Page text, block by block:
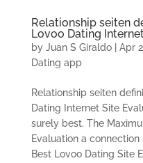
Relationship seiten
Lovoo Dating
by Juan S Giraldo| Apr
Dating app
Relationship seiten
Dating Internet Site
surely best. The
Evaluation a
Best Lovoo Dating Site